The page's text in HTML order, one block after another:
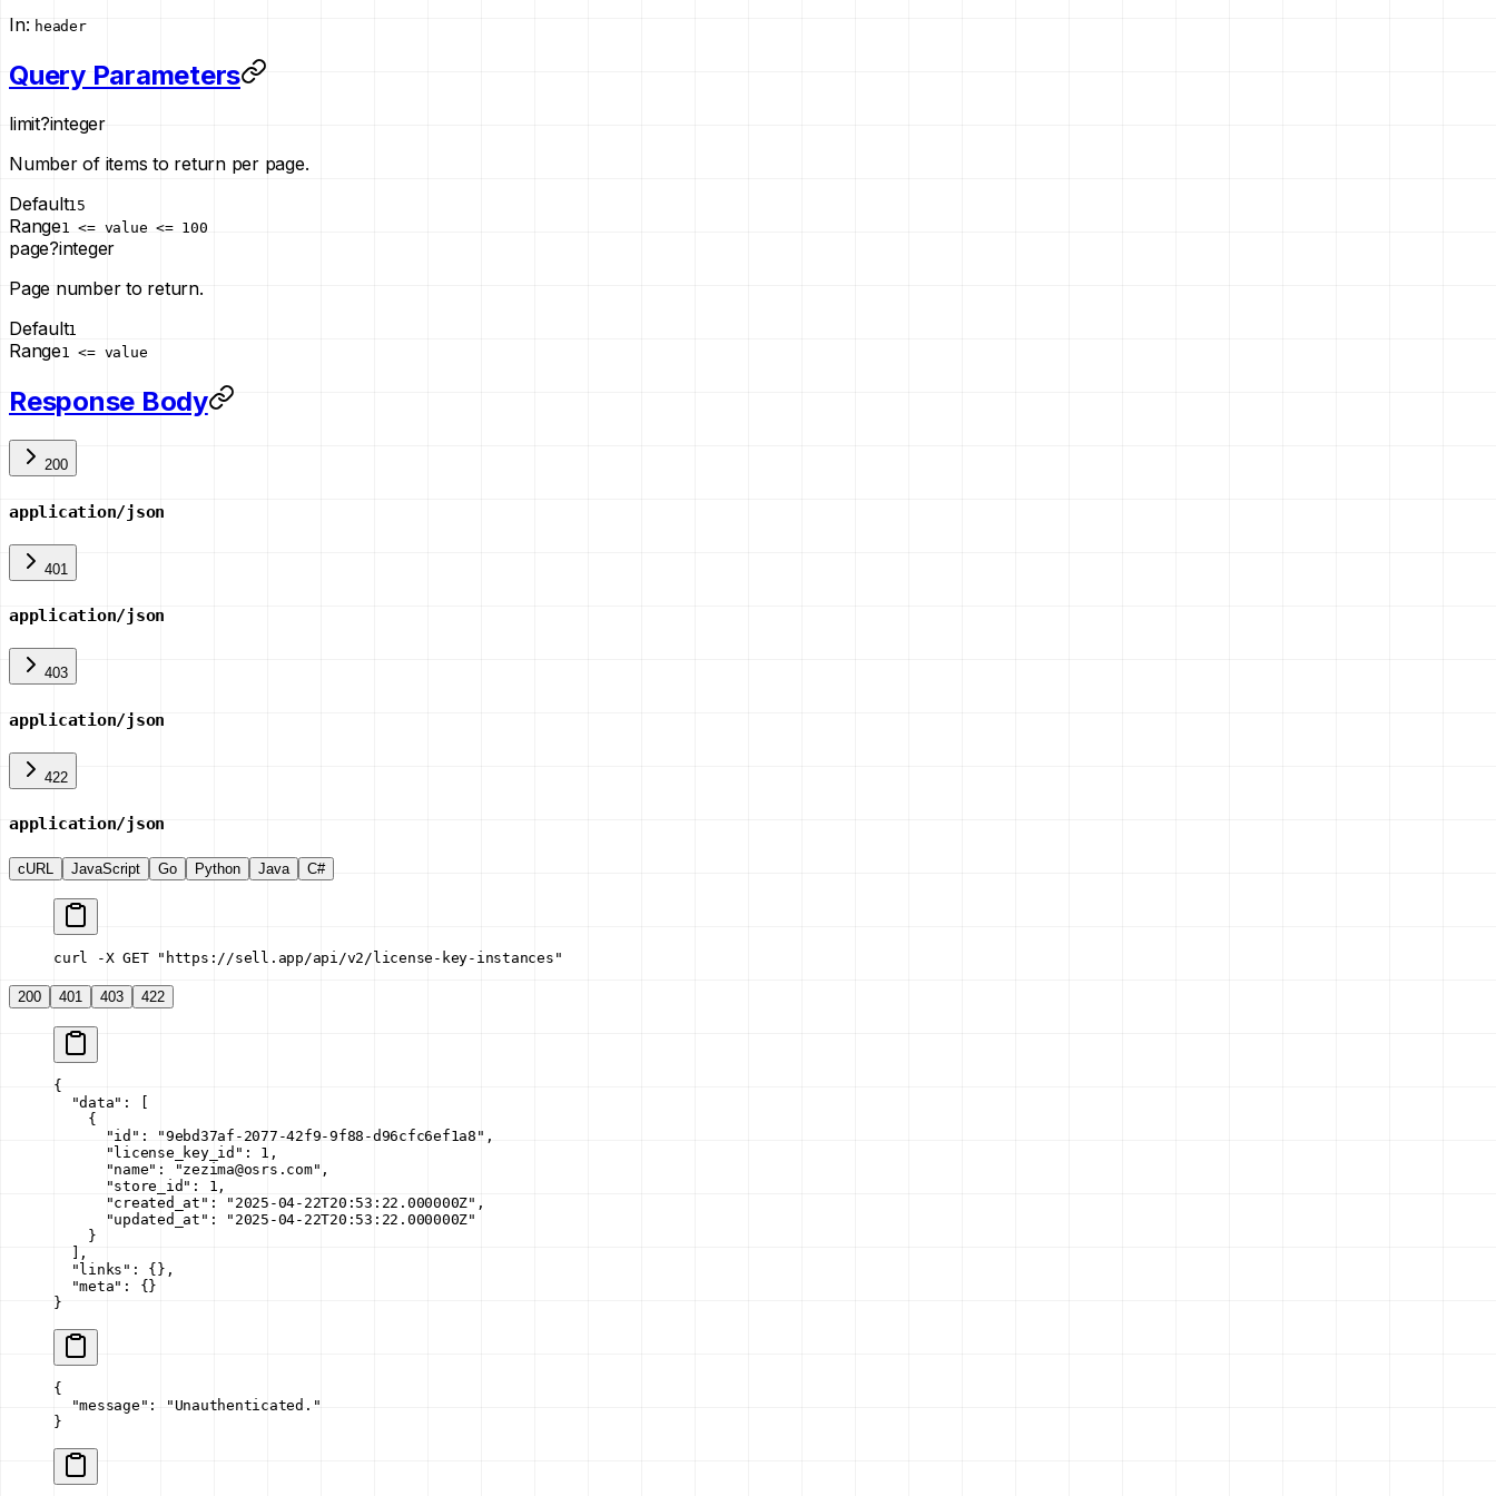
In: header
Query Parameters
limit?integer
Number of items to return per page.
Default15
Range1 <= value <= 100
page?integer
Page number to return.
Default1
Range1 <= value
Response Body
200
application/json
401
application/json
403
application/json
422
application/json
cURL JavaScript Go Python Java C#
curl -X GET "https://sell.app/api/v2/license-key-instances"
200 401 403 422
{
  "data"
: [
    {
      "id"
: "9ebd37af-2077-42f9-9f88-d96cfc6ef1a8" ,
      "license_key_id"
: 1 ,
      "name"
: "zezima@osrs.com" ,
      "store_id"
: 1 ,
      "created_at"
: "2025-04-22T20:53:22.000000Z" ,
      "updated_at"
:
"2025-04-22T20:53:22.000000Z"
    }
  ],
  "links"
: {},
  "meta"
: {}
}
{
  "message"
:
"Unauthenticated."
}